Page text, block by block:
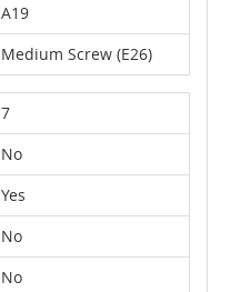
A19
Medium Screw (E26)
7
No
Yes
No
No